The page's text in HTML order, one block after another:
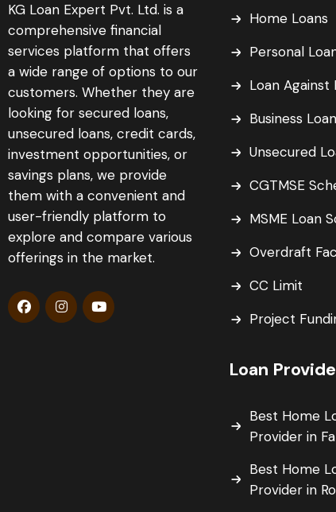
KG Loan Expert Pvt. Ltd. is a
comprehensive financial
services platform that offers
a wide range of options to our
customers. Whether they are
looking for secured loans,
unsecured loans, credit cards,
investment opportunities, or
savings plans, we provide
them with a convenient and
user-friendly platform to
explore and compare various
offerings in the market.
Home Loans
Personal
Loan
Business Loan
Unsecured
CGTMSE
MSME Loan
Overdraft
CC Limit
Project
Loan
Best Home
Provider in
Best Home
Provider in